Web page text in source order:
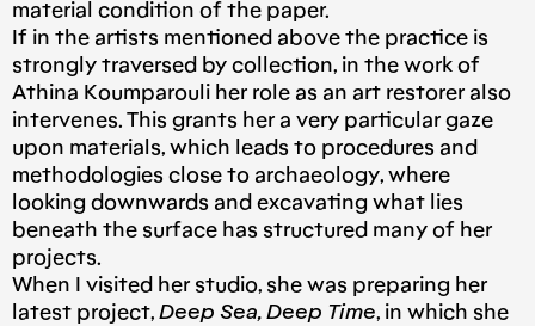
material condition of the paper.
If in the artists mentioned above the practice is
strongly traversed by collection, in the work of
Athina Koumparouli her role as an art restorer also
intervenes. This grants her a very particular gaze
upon materials, which leads to procedures and
methodologies close to archaeology, where
looking downwards and excavating what lies
beneath the surface has structured many of her
projects.
When I visited her studio, she was preparing her
latest project, Deep Sea, Deep Time, in which she